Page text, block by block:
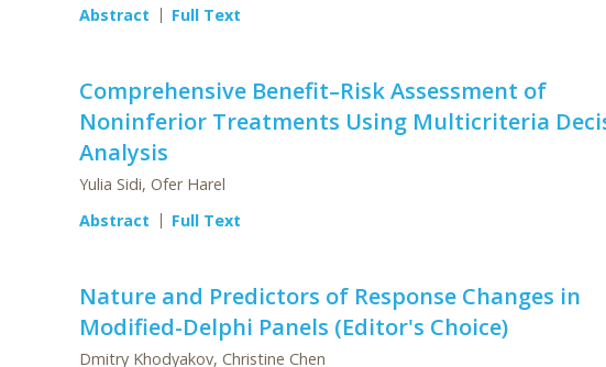
Abstract
Full Text
Comprehensive Benefit–Risk Assessment of
Noninferior Treatments Using Multicriteria
Analysis
Yulia Sidi, Ofer Harel
Abstract
Full Text
Nature and Predictors of Response Changes in
Modified-Delphi Panels (Editor's Choice)
Dmitry Khodyakov, Christine Chen